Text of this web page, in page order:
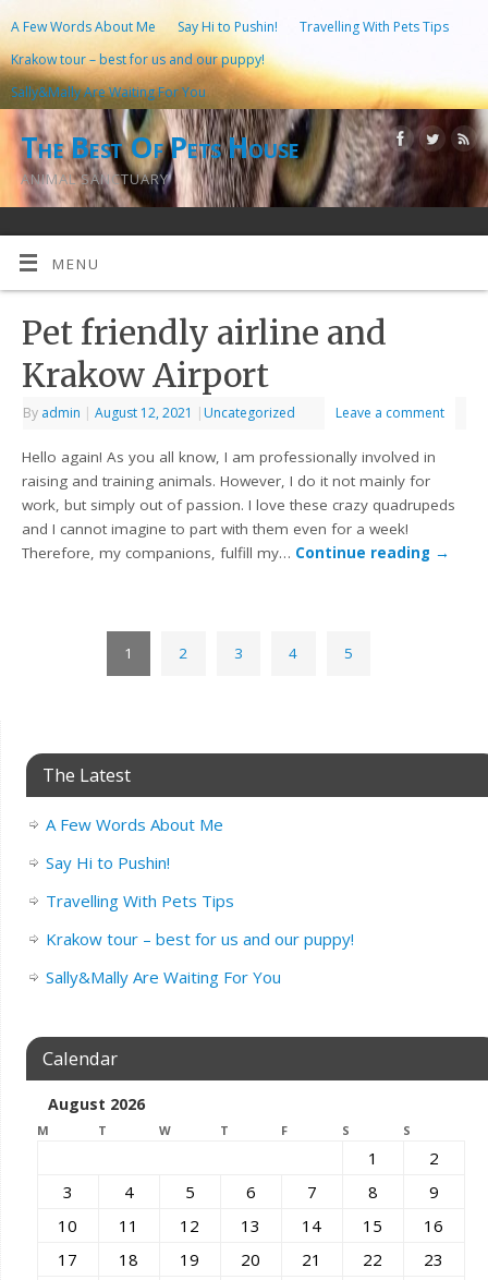
A Few Words About Me Say Hi to Pushin!
Travelling With Pets Tips
Krakow tour – best for us and our puppy!
Sally&Mally Are Waiting For You
The Best Of Pets House
ANIMAL SANCTUARY
MENU
Pet friendly airline and
Krakow Airport
By admin | August 12, 2021 | Uncategorized Leave a comment
Hello again! As you all know, I am professionally involved in
raising and training animals. However, I do it not mainly for
work, but simply out of passion. I love these crazy quadrupeds
and I cannot imagine to part with them even for a week!
Therefore, my companions, fulfill my… Continue reading →
1 2 3 4 5
The Latest
A Few Words About Me
Say Hi to Pushin!
Travelling With Pets Tips
Krakow tour – best for us and our puppy!
Sally&Mally Are Waiting For You
Calendar
August 2026
M T W T F S S
1
2
3
4 5 6 7 8
9
10
11 12 13 14 15
16
17
18 19 20 21 22
23